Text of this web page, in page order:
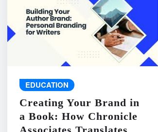
EDUCATION
Creating Your Brand in
a Book: How Chronicle